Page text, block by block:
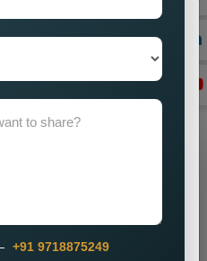
presence? Our knowledge,
make us ideally suited
for obtainable and major
+91 9718875249